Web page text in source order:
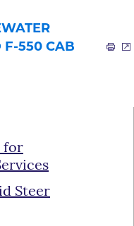
F-550 CAB
for
Steer